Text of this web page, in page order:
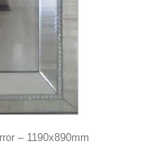
– 1190x890mm